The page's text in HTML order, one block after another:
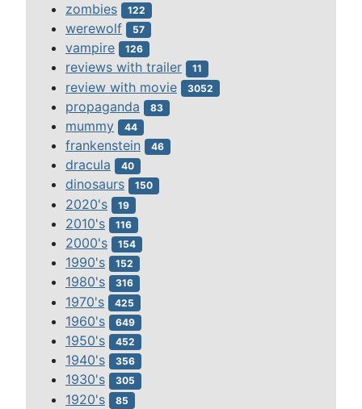
zombies 122
werewolf 57
vampire 126
reviews with trailer 11
review with movie 3052
propaganda 83
mummy 44
frankenstein 46
dracula 40
dinosaurs 150
2020's 19
2010's 116
2000's 154
1990's 152
1980's 316
1970's 425
1960's 649
1950's 452
1940's 356
1930's 305
1920's 85